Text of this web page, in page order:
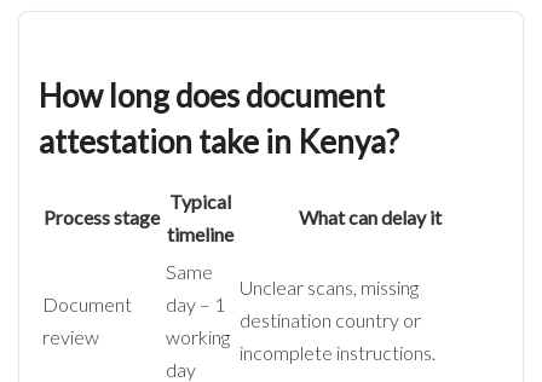
How long does document
attestation take in Kenya?
Process stage
Typical
timeline
What can delay it
Document
review
Same
day – 1
working
day
Unclear scans, missing
destination country or
incomplete instructions.